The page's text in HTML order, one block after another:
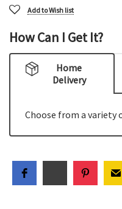
Add to Wish list
How Can I Get It?
Home
Delivery
Choose from a variety